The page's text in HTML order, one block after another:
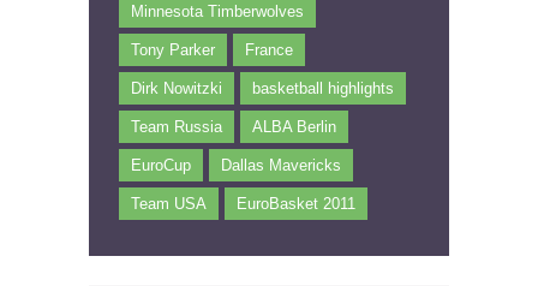
Minnesota Timberwolves
Tony Parker France
Dirk Nowitzki basketball highlights
Team Russia ALBA Berlin
EuroCup Dallas Mavericks
Team USA EuroBasket 2011